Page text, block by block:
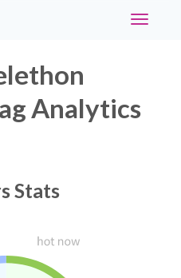
Toggle
Analytics
Stats